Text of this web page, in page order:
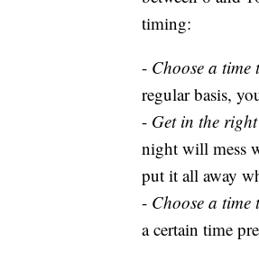
timing:
- Choose a time
regular basis,
- Get in the
night will mess
put it all away
- Choose a time
a certain time